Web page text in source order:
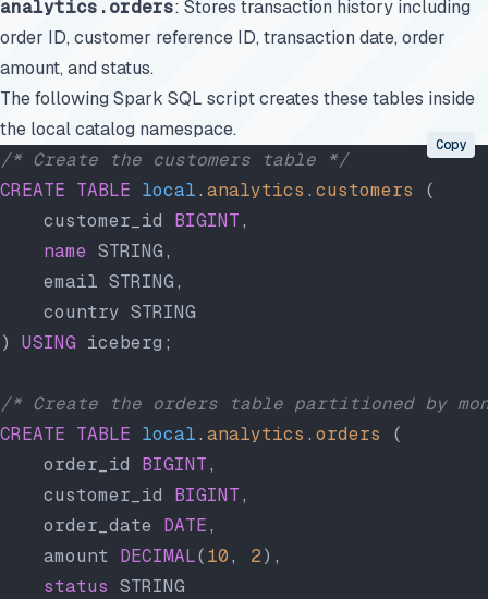
analytics.orders: Stores transaction history including
order ID, customer reference ID, transaction date, order
amount, and status.
The following Spark SQL script creates these tables inside
the local catalog namespace.
/* Create the customers table */
CREATE TABLE local. analytics . customers (
    customer_id
BIGINT,
    name
STRING,
    email STRING,
    country STRING
) USING iceberg;
/* Create the orders table partitioned by
CREATE TABLE local. analytics . orders (
    order_id
BIGINT,
    customer_id
BIGINT,
    order_date
DATE,
    amount
DECIMAL(10, 2),
    status
STRING
Copy